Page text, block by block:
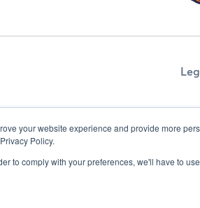
your website experience and provide more
Policy.
to comply with your preferences, we'll have to